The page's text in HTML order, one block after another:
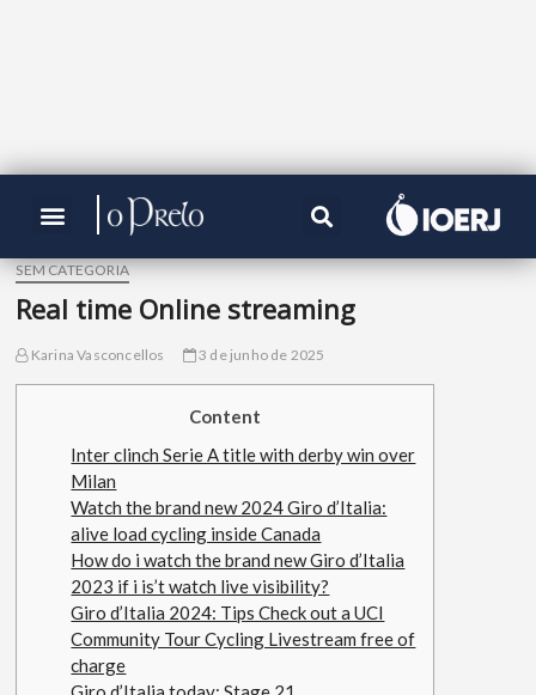
SEM CATEGORIA
Real time Online streaming
Karina Vasconcellos 3 de junho de 2025
Content
Inter clinch Serie A title with derby win over
Milan
Watch the brand new 2024 Giro d’Italia:
alive load cycling inside Canada
How do i watch the brand new Giro d’Italia
2023 if i is’t watch live visibility?
Giro d’Italia 2024: Tips Check out a UCI
Community Tour Cycling Livestream free of
charge